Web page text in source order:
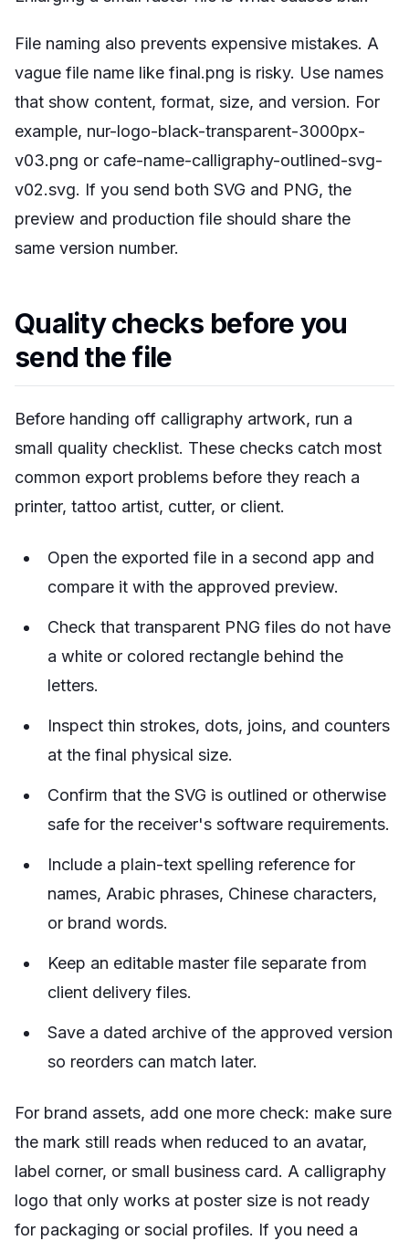
File naming also prevents expensive mistakes. A
vague file name like final.png is risky. Use names
that show content, format, size, and version. For
example, nur-logo-black-transparent-3000px-
v03.png or cafe-name-calligraphy-outlined-svg-
v02.svg. If you send both SVG and PNG, the
preview and production file should share the
same version number.
Quality checks before you
send the file
Before handing off calligraphy artwork, run a
small quality checklist. These checks catch most
common export problems before they reach a
printer, tattoo artist, cutter, or client.
Open the exported file in a second app and
compare it with the approved preview.
Check that transparent PNG files do not have
a white or colored rectangle behind the
letters.
Inspect thin strokes, dots, joins, and counters
at the final physical size.
Confirm that the SVG is outlined or otherwise
safe for the receiver's software requirements.
Include a plain-text spelling reference for
names, Arabic phrases, Chinese characters,
or brand words.
Keep an editable master file separate from
client delivery files.
Save a dated archive of the approved version
so reorders can match later.
For brand assets, add one more check: make sure
the mark still reads when reduced to an avatar,
label corner, or small business card. A calligraphy
logo that only works at poster size is not ready
for packaging or social profiles. If you need a